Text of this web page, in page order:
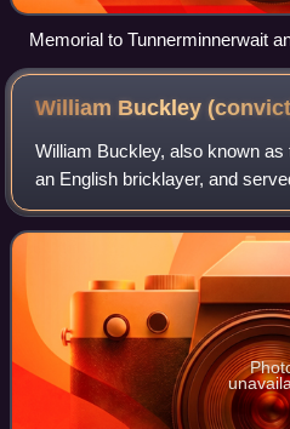
Memorial to Tunnerminnerwait
Melbourne
William Buckley
William Buckley, also known
an English bricklayer, and
when he was convicted of
Australia, where he he